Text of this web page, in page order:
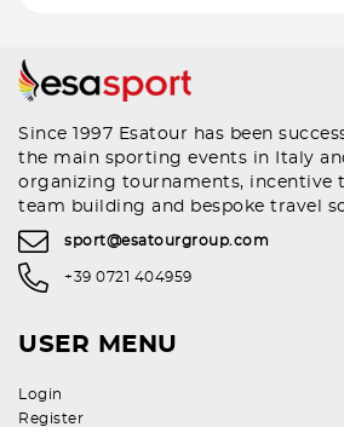
Since 1997 Esatour has been
the main sporting events in Italy
organizing tournaments, incentive
team building and bespoke travel
sport@esatourgroup.com
+39 0721 404959
USER MENU
Login
Register